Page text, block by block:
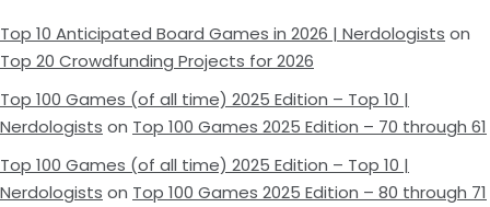
Top 10 Anticipated Board Games in 2026 | Nerdologists on
Top 20 Crowdfunding Projects for 2026
Top 100 Games (of all time) 2025 Edition – Top 10 |
Nerdologists on Top 100 Games 2025 Edition – 70 through 61
Top 100 Games (of all time) 2025 Edition – Top 10 |
Nerdologists on Top 100 Games 2025 Edition – 80 through 71